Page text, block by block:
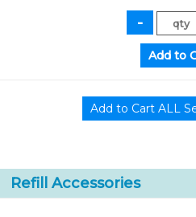
Refill Accessories